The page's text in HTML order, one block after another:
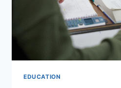
EDUCATION